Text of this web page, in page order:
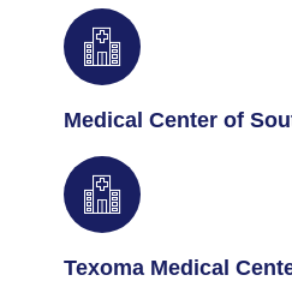
Medical Center of
Texoma Medical